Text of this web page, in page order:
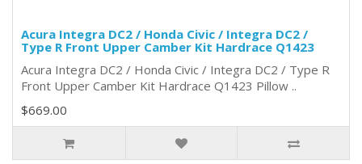
Acura Integra DC2 / Honda Civic / Integra DC2 /
Type R Front Upper Camber Kit Hardrace Q1423
Acura Integra DC2 / Honda Civic / Integra DC2 / Type R
Front Upper Camber Kit Hardrace Q1423 Pillow ..
$669.00